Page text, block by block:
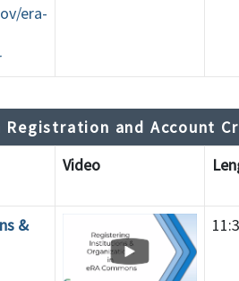
era-
and Account
Video
&